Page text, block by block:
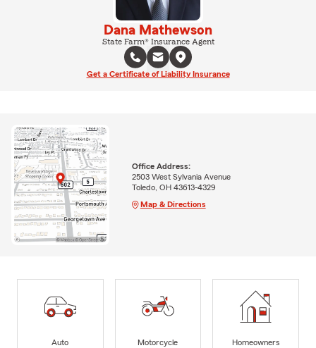
Dana Mathewson
State Farm® Insurance Agent
Get a Certificate of Liability Insurance
Office Address:
2503 West Sylvania Avenue
Toledo, OH 43613-4329
Map & Directions
Auto
Motorcycle
Homeowners